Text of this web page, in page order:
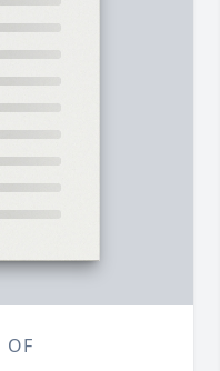
OF